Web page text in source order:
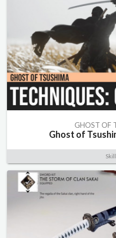
GHOST OF
Ghost of